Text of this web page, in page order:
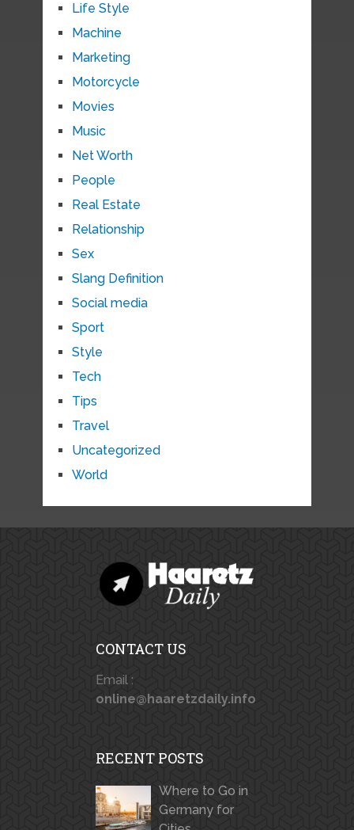
Life Style
Machine
Marketing
Motorcycle
Movies
Music
Net Worth
People
Real Estate
Relationship
Sex
Slang Definition
Social media
Sport
Style
Tech
Tips
Travel
Uncategorized
World
CONTACT US
Email :
online@haaretzdaily.info
RECENT POSTS
Where to Go in
Germany for